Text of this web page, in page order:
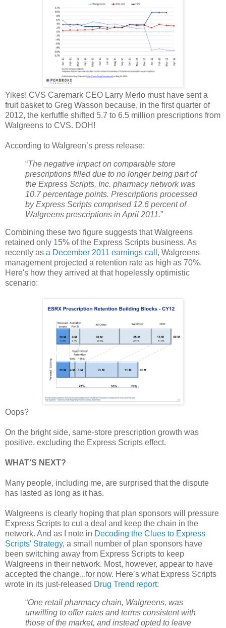
Yikes! CVS Caremark CEO Larry Merlo must have sent a
fruit basket to Greg Wasson because, in the first quarter of
2012, the kerfuffle shifted 5.7 to 6.5 million prescriptions from
Walgreens to CVS. DOH!
According to Walgreen’s press release:
“The negative impact on comparable store
prescriptions filled due to no longer being part of
the Express Scripts, Inc. pharmacy network was
10.7 percentage points. Prescriptions processed
by Express Scripts comprised 12.6 percent of
Walgreens prescriptions in April 2011.”
Combining these two figure suggests that Walgreens
retained only 15% of the Express Scripts business. As
recently as a December 2011 earnings call , Walgreens
management projected a retention rate as high as 70%.
Here's how they arrived at that hopelessly optimistic
scenario:
Oops?
On the bright side, same-store prescription growth was
positive, excluding the Express Scripts effect.
WHAT’S NEXT?
Many people, including me, are surprised that the dispute
has lasted as long as it has.
Walgreens is clearly hoping that plan sponsors will pressure
Express Scripts to cut a deal and keep the chain in the
network. And as I note in Decoding the Clues to Express
Scripts' Strategy, a small number of plan sponsors have
been switching away from Express Scripts to keep
Walgreens in their network. Most, however, appear to have
accepted the change...for now. Here’s what Express Scripts
wrote in its just-released Drug Trend report:
“One retail pharmacy chain, Walgreens, was
unwilling to offer rates and terms consistent with
those of the market, and instead opted to leave